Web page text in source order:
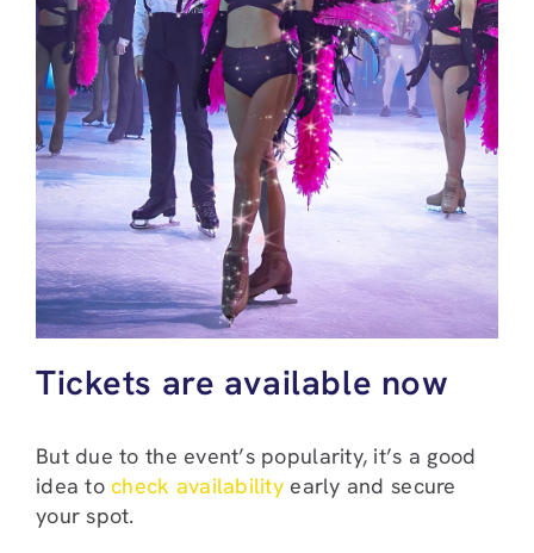
Tickets are available now
But due to the event’s popularity, it’s a good
idea tocheck availability early and secure
your spot.